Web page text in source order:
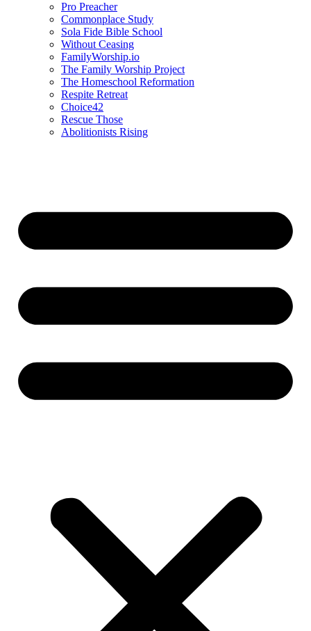
Pro Preacher
Commonplace Study
Sola Fide Bible School
Without Ceasing
FamilyWorship.io
The Family Worship Project
The Homeschool Reformation
Respite Retreat
Choice42
Rescue Those
Abolitionists Rising